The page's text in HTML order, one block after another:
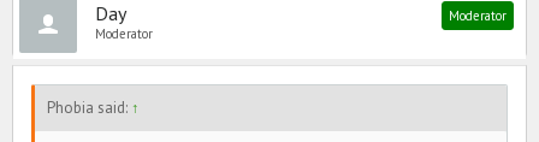
Day
Moderator
Moderator
Phobia said: ↑